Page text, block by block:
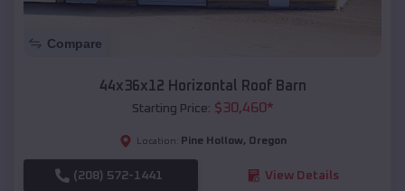
Compare
44x36x12 Horizontal Roof Barn
Starting Price: $30,460*
Location: Pine Hollow, Oregon
(208) 572-1441 View Details